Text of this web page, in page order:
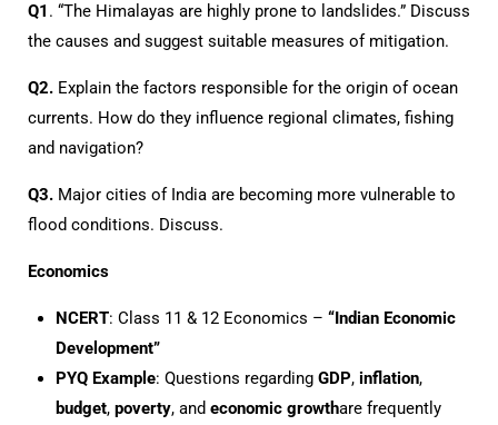
Q1 . “The Himalayas are highly prone to landslides.” Discuss
the causes and suggest suitable measures of mitigation.
Q2. Explain the factors responsible for the origin of ocean
currents. How do they influence regional climates, fishing
and navigation?
Q3. Major cities of India are becoming more vulnerable to
flood conditions. Discuss.
Economics
NCERT: Class 11 & 12 Economics – “Indian Economic
Development”
PYQ Example: Questions regarding GDP, inflation,
budget, poverty, and economic growthare frequently